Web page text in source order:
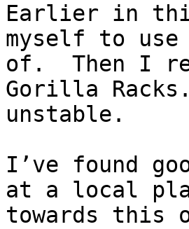
Earlier in
myself to
of.  Then I
Gorilla
unstable.
I’ve found
at a local
towards this